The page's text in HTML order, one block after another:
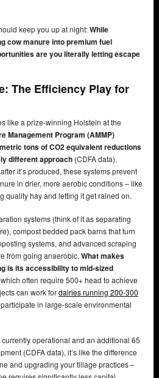
keep you up at night:While
cow manure into premium fuel
are you literally letting escape
The Efficiency Play for
like a prize-winning Holstein at the
Management Program (AMMP)
tons of CO2 equivalent reductions
different approach (CDFA data).
it’s produced, these systems prevent
in drier, more aerobic conditions – like
quality hay and letting it get rained on.
systems (think of it as separating
compost bedded pack barns that turn
systems, and advanced scraping
from going anaerobic.What makes
is its accessibility to mid-sized
often require 500+ head to achieve
can work fordairies running 200-300
in large-scale environmental
operational and an additional 65
(CDFA data), it’s like the difference
and upgrading your tillage practices –